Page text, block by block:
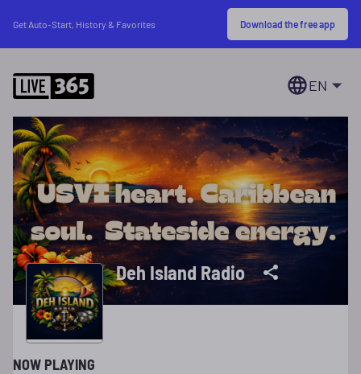
Get Auto-Start, History & Favorites Download the free app
EN
Deh Island Radio
NOW PLAYING